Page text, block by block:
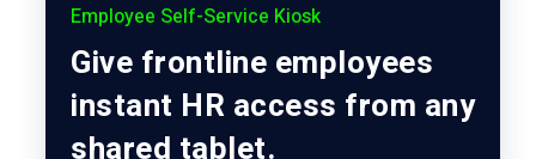
Employee Self-Service Kiosk
Give frontline employees
instant HR access from any
shared tablet.